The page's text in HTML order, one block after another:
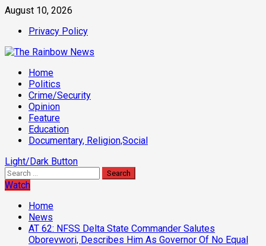
Skip
content
August 10, 2026
Privacy Policy
Primary
Menu
Home
Politics
Crime/Security
Opinion
Feature
Education
Documentary, Religion,Social
Light/Dark Button
Search
for:
Watch
Home
News
AT 62: NFSS Delta State Commander Salutes
Oborevwori, Describes Him As Governor Of No Equal